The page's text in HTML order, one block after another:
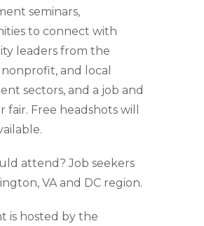
seminars,
to connect with
leaders from the
nonprofit, and local
sectors, and a job and
Free headshots will
attend? Job seekers
VA and DC region.
is hosted by the